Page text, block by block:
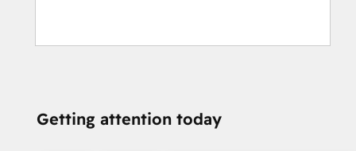
Getting attention today